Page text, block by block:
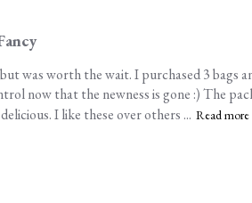
was worth the wait. I purchased 3 bags
now that the newness is gone :) The
I like these over others ... Read more